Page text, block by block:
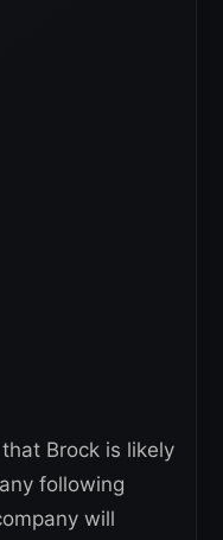
Brock is likely
following
will